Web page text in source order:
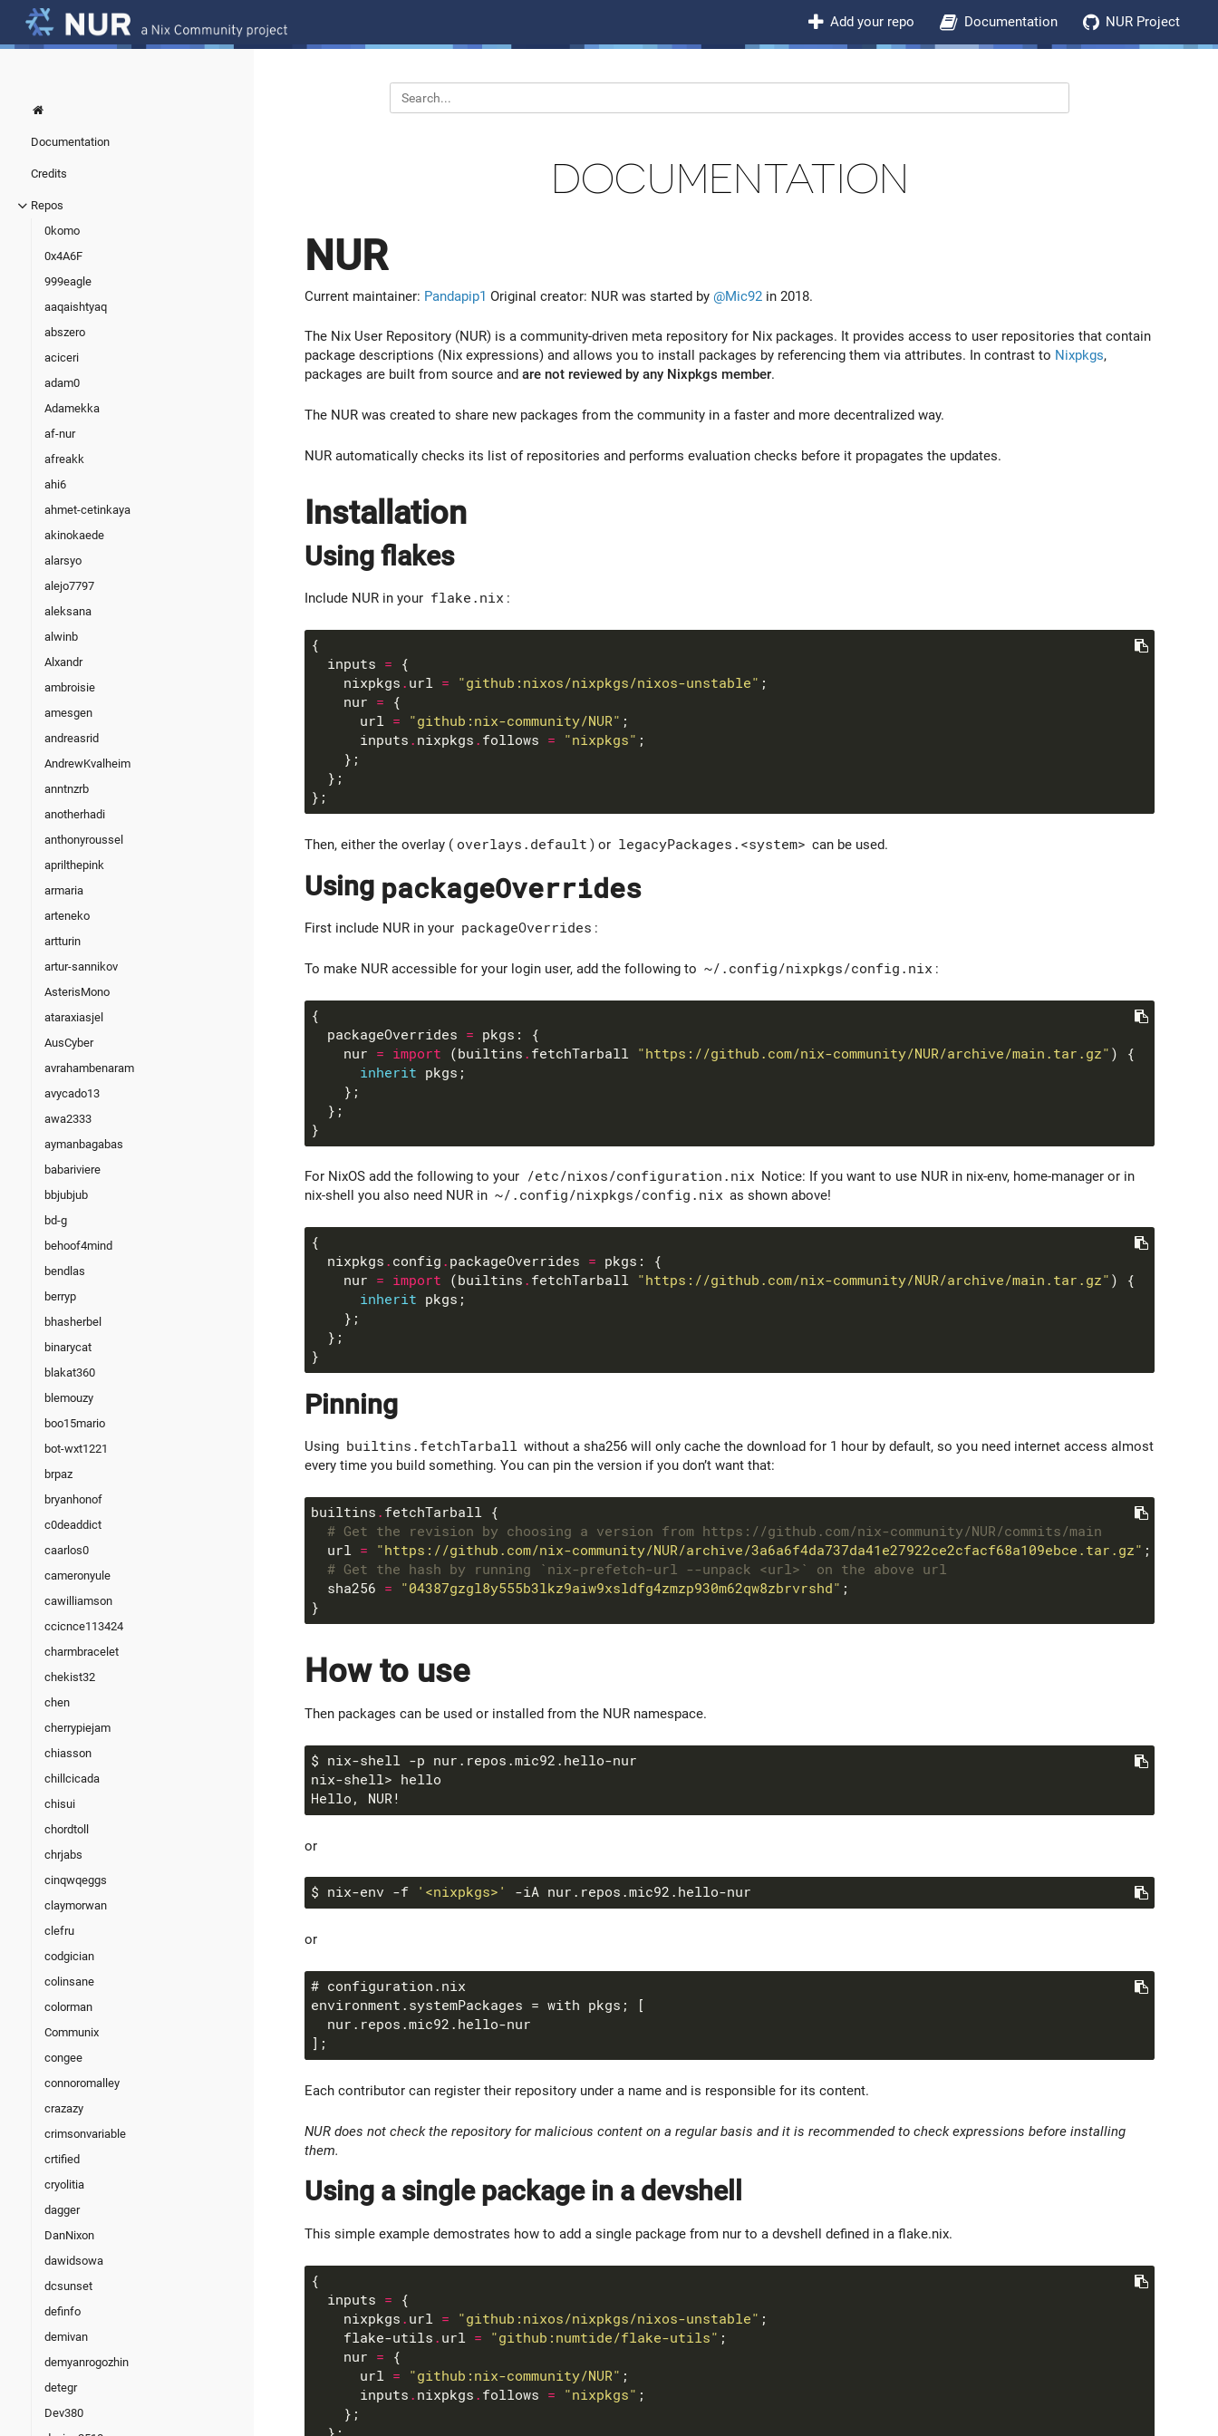
Add your repo Documentation NUR Project
Documentation
Credits
Repos
0komo
0x4A6F
999eagle
aaqaishtyaq
abszero
aciceri
adam0
Adamekka
af-nur
afreakk
ahi6
ahmet-cetinkaya
akinokaede
alarsyo
alejo7797
aleksana
alwinb
Alxandr
ambroisie
amesgen
andreasrid
AndrewKvalheim
anntnzrb
anotherhadi
anthonyroussel
aprilthepink
armaria
arteneko
artturin
artur-sannikov
AsterisMono
ataraxiasjel
AusCyber
avrahambenaram
avycado13
awa2333
aymanbagabas
babariviere
bbjubjub
bd-g
behoof4mind
bendlas
berryp
bhasherbel
binarycat
blakat360
blemouzy
boo15mario
bot-wxt1221
brpaz
bryanhonof
c0deaddict
caarlos0
cameronyule
cawilliamson
ccicnce113424
charmbracelet
chekist32
chen
cherrypiejam
chiasson
chillcicada
chisui
chordtoll
chrjabs
cinqwqeggs
claymorwan
clefru
codgician
colinsane
colorman
Communix
congee
connoromalley
crazazy
crimsonvariable
crtified
cryolitia
dagger
DanNixon
dawidsowa
dcsunset
definfo
demivan
demyanrogozhin
detegr
Dev380
DOCUMENTATION
NUR
Current maintainer: Pandapip1 Original creator: NUR was started by @Mic92 in 2018.
The Nix User Repository (NUR) is a community-driven meta repository for Nix packages. It provides access to user repositories that contain
package descriptions (Nix expressions) and allows you to install packages by referencing them via attributes. In contrast to Nixpkgs,
packages are built from source and are not reviewed by any Nixpkgs member.
The NUR was created to share new packages from the community in a faster and more decentralized way.
NUR automatically checks its list of repositories and performs evaluation checks before it propagates the updates.
Installation
Using flakes
Include NUR in your flake.nix :
  inputs
=
    nixpkgs
. url = "github:nixos/nixpkgs/nixos-unstable"
    nur
=
      url
= "github:nix-community/NUR"
      inputs
. nixpkgs . follows = "nixpkgs"
Then, either the overlay ( overlays.default ) or legacyPackages.<system> can be used.
Using packageOverrides
First include NUR in your packageOverrides :
To make NUR accessible for your login user, add the following to ~/.config/nixpkgs/config.nix :
  packageOverrides
=
    nur
= import (builtins . fetchTarball "https://github.com/nix-community/NUR/archive/main.tar.gz"
inherit
For NixOS add the following to your /etc/nixos/configuration.nix Notice: If you want to use NUR in nix-env, home-manager or in
nix-shell you also need NUR in ~/.config/nixpkgs/config.nix as shown above!
  nixpkgs
. config . packageOverrides =
    nur
= import (builtins . fetchTarball "https://github.com/nix-community/NUR/archive/main.tar.gz"
inherit
Pinning
Using builtins.fetchTarball without a sha256 will only cache the download for 1 hour by default, so you need internet access almost
every time you build something. You can pin the version if you don’t want that:
builtins .
# Get the revision by choosing a version from https://github.com/nix-community/NUR/commits/main
  url
= "https://github.com/nix-community/NUR/archive/3a6a6f4da737da41e27922ce2cfacf68a109ebce.tar.gz"
# Get the hash by running `nix-prefetch-url --unpack <url>` on the above url
  sha256
= "04387gzgl8y555b3lkz9aiw9xsldfg4zmzp930m62qw8zbrvrshd"
How to use
Then packages can be used or installed from the NUR namespace.
or
$ nix-env -f '<nixpkgs>'
or
Each contributor can register their repository under a name and is responsible for its content.
NUR does not check the repository for malicious content on a regular basis and it is recommended to check expressions before installing
them.
Using a single package in a devshell
This simple example demostrates how to add a single package from nur to a devshell defined in a flake.nix.
  inputs
=
    nixpkgs
. url = "github:nixos/nixpkgs/nixos-unstable"
    flake-utils
. url = "github:numtide/flake-utils"
    nur
=
      url
= "github:nix-community/NUR"
      inputs
. nixpkgs . follows = "nixpkgs"